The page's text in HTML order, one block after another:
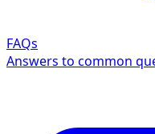
FAQs
Answers to common